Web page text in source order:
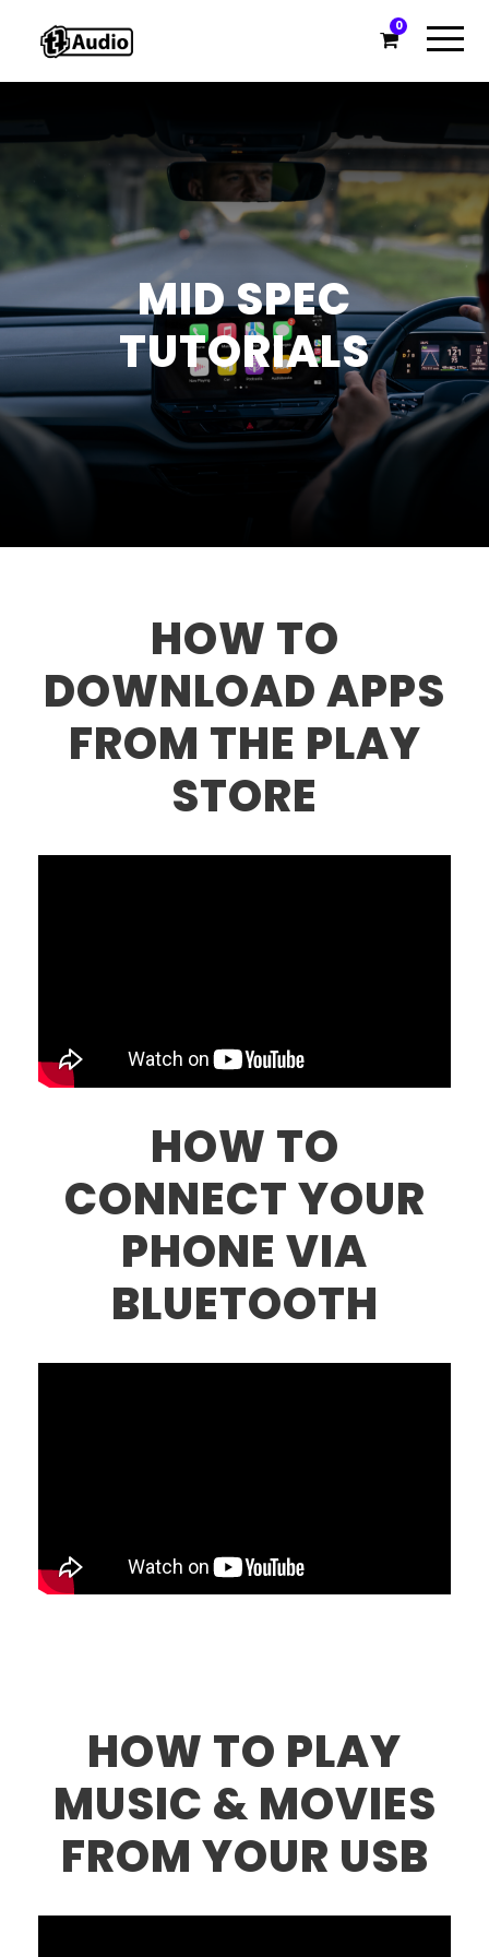
0
MID SPEC
TUTORIALS
HOW TO
DOWNLOAD APPS
FROM THE PLAY
STORE
HOW TO
CONNECT YOUR
PHONE VIA
BLUETOOTH
HOW TO PLAY
MUSIC & MOVIES
FROM YOUR USB